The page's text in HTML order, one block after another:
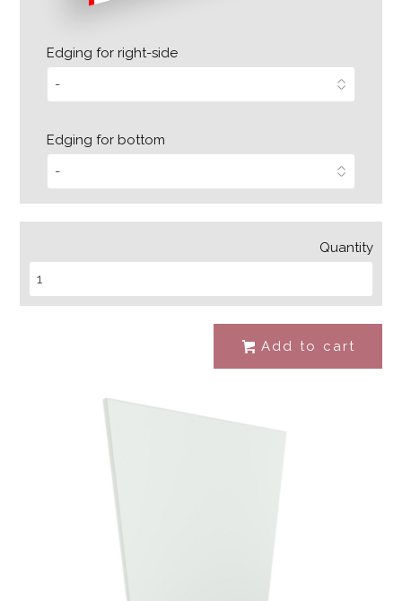
Edging for right-side
Edging for bottom
Quantity
# Add to cart